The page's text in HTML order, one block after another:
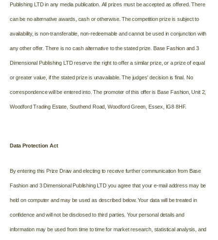
Publishing LTD in any media publication. All prizes must be accepted as offered. There
can be no alternative awards, cash or otherwise. The competition prize is subject to
availability, is non-transferable, non-redeemable and cannot be used in conjunction with
any other offer. There is no cash alternative to the stated prize. Base Fashion and 3
Dimensional Publishing LTD reserve the right to offer a similar prize, or a prize of equal
or greater value, if the stated prize is unavailable. The judges’ decision is final. No
correspondence will be entered into. The promoter of this offer is Base Fashion, Unit 2,
Woodford Trading Estate, Southend Road, Woodford Green, Essex, IG8 8HF.
Data Protection Act
By entering this Prize Draw and electing to receive further communication from Base
Fashion and 3 Dimensional Publishing LTD you agree that your e-mail address may be
held on computer and may be used as described below. Your data will be treated in
confidence and will not be disclosed to third parties. Your personal details and
information may be used from time to time for market research, statistical analysis, and